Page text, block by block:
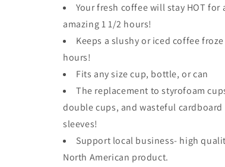
Your fresh coffee will stay HOT for
amazing 1 1/2 hours!
Keeps a slushy or iced coffee
hours!
Fits any size cup, bottle, or can
The replacement to styrofoam
double cups, and wasteful cardboard
sleeves!
Support local business- high
North American product.